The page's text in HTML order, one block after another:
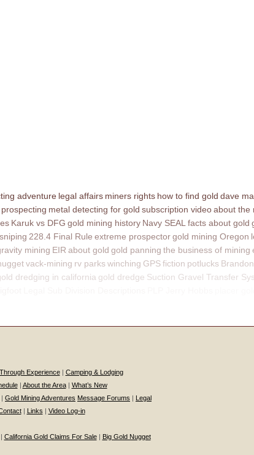
adventure legal affairs miners rights how to find gold dave
metal detecting for gold subscription videoabout the
Karuk vs DFG gold mining history Navy SEAL facts about gold
sniping 228.4 Final Rule extreme prospectorgold mining Oregon
mining EIR about gold gold panning the business of mining
vack-mining rv parkswinching GPSfiction potlucks
dredging in california gold dredge Suction Gravel Transfer
Experience| Camping & Lodging
| About the Area| What’s New
| Gold Mining Adventures Message Forums | Legal
| Links | Video Log-in
| California Gold Claims For Sale| Big Gold Nugget